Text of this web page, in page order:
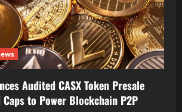
Audited CASX Token Presale
to Power Blockchain P2P